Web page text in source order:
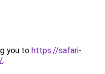
you to https://safari-
.